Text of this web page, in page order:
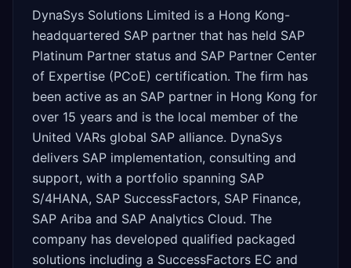
DynaSys Solutions Limited is a Hong Kong-
headquartered SAP partner that has held SAP
Platinum Partner status and SAP Partner Center
of Expertise (PCoE) certification. The firm has
been active as an SAP partner in Hong Kong for
over 15 years and is the local member of the
United VARs global SAP alliance. DynaSys
delivers SAP implementation, consulting and
support, with a portfolio spanning SAP
S/4HANA, SAP SuccessFactors, SAP Finance,
SAP Ariba and SAP Analytics Cloud. The
company has developed qualified packaged
solutions including a SuccessFactors EC and